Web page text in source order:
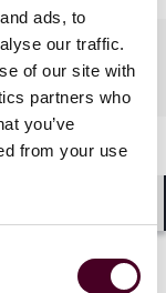
ads, to
our traffic.
of our site with
partners who
you’ve
from your use